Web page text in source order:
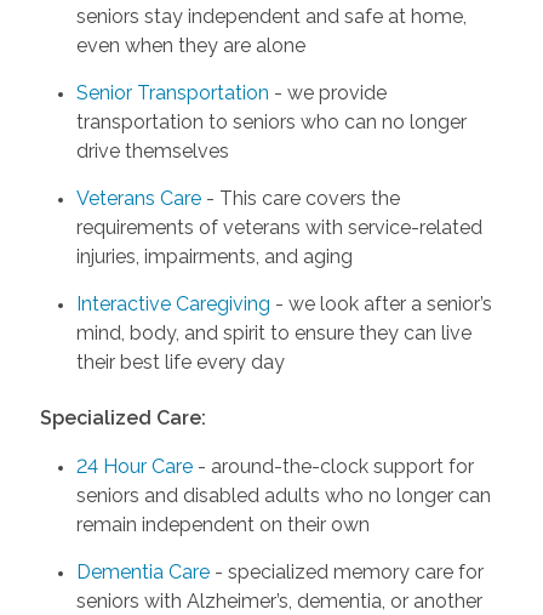
seniors stay independent and safe at home,
even when they are alone
Senior Transportation - we provide
transportation to seniors who can no longer
drive themselves
Veterans Care- This care covers the
requirements of veterans with service-related
injuries, impairments, and aging
Interactive Caregiving - we look after a senior’s
mind, body, and spirit to ensure they can live
their best life every day
Specialized Care:
24 Hour Care - around-the-clock support for
seniors and disabled adults who no longer can
remain independent on their own
Dementia Care - specialized memory care for
seniors with Alzheimer’s, dementia, or another